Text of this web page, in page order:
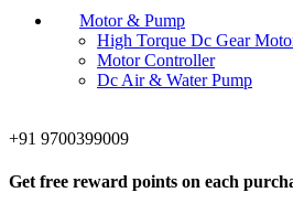
Motor & Pump
High Torque Dc Gear
Motor Controller
Dc Air & Water Pump
+91 9700399009
Get free reward points on each